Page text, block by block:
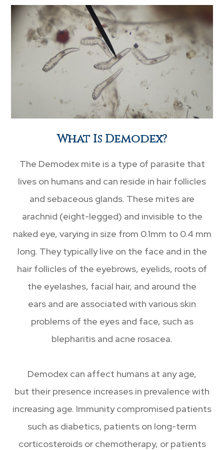
What Is Demodex?
The Demodex mite is a type of parasite that
lives on humans and can reside in hair follicles
and sebaceous glands. These mites are
arachnid (eight-legged) and invisible to the
naked eye, varying in size from 0.1mm to 0.4 mm
long. They typically live on the face and in the
hair follicles of the eyebrows, eyelids, roots of
the eyelashes, facial hair, and around the
ears and are associated with various skin
problems of the eyes and face, such as
blepharitis and acne rosacea.
Demodex can affect humans at any age,
but their presence increases in prevalence with
increasing age. Immunity compromised patients
such as diabetics, patients on long-term
corticosteroids or chemotherapy, or patients